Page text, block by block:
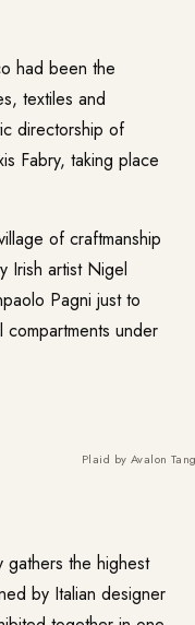
had been the
textiles and
directorship of
Fabry, taking place
of craftmanship
Irish artist Nigel
Pagni just to
under
Plaid by Avalon
gathers the highest
by Italian designer